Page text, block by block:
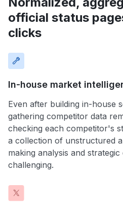
official status
clicks
In-house market
Even after building in-house
gathering competitor data
checking each competitor's
a collection of unstructured
making analysis and
challenging.